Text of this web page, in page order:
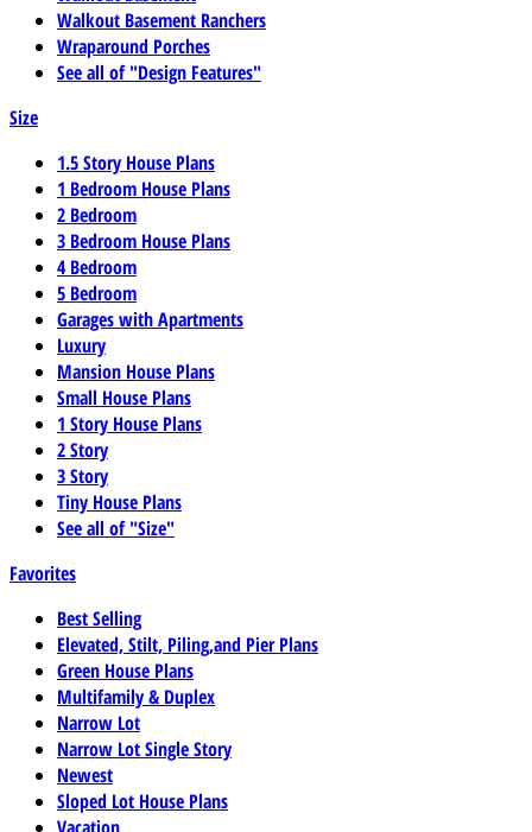
Walkout Basement Ranchers
Wraparound Porches
See all of "Design Features"
Size
1.5 Story House Plans
1 Bedroom House Plans
2 Bedroom
3 Bedroom House Plans
4 Bedroom
5 Bedroom
Garages with Apartments
Luxury
Mansion House Plans
Small House Plans
1 Story House Plans
2 Story
3 Story
Tiny House Plans
See all of "Size"
Favorites
Best Selling
Elevated, Stilt, Piling,and Pier Plans
Green House Plans
Multifamily & Duplex
Narrow Lot
Narrow Lot Single Story
Newest
Sloped Lot House Plans